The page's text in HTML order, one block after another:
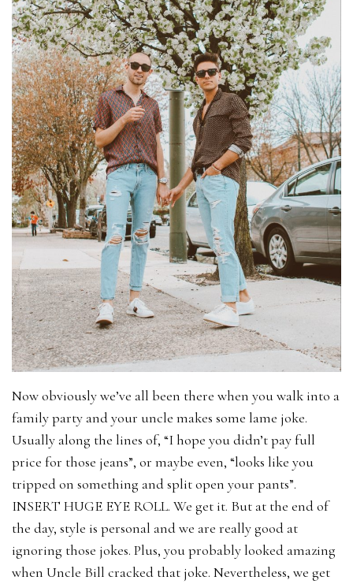
Now obviously we’ve all been there when you walk into a
family party and your uncle makes some lame joke.
Usually along the lines of, “I hope you didn’t pay full
price for those jeans”, or maybe even, “looks like you
tripped on something and split open your pants”.
INSERT HUGE EYE ROLL. We get it. But at the end of
the day, style is personal and we are really good at
ignoring those jokes. Plus, you probably looked amazing
when Uncle Bill cracked that joke. Nevertheless, we get